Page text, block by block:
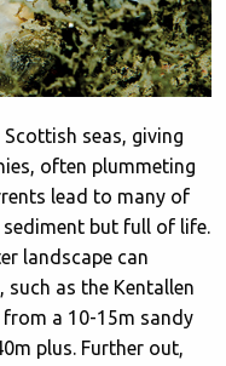
seas, giving
often plummeting
lead to many of
but full of life.
landscape can
as the Kentallen
a 10-15m sandy
plus. Further out,